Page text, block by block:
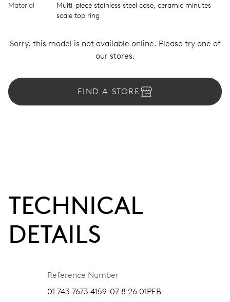
Material
Multi-piece stainless steel case, ceramic minutes
scale top ring
Sorry, this model is not available online. Please try one of
our stores.
FIND A STORE
TECHNICAL
DETAILS
Reference Number
01 743 7673 4159-07 8 26 01PEB